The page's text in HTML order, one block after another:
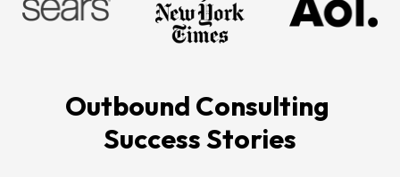
Outbound Consulting
Success Stories